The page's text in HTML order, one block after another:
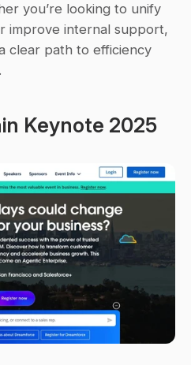
you’re looking to unify
clear path to efficiency
Keynote 2025